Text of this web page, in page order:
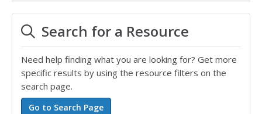
Search for a Resource
Need help finding what you are looking for? Get more
specific results by using the resource filters on the
search page.